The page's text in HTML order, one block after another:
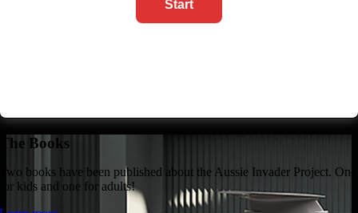
The Books
Two books have been published about the Aussie Invader Project. One
for kids and one for adults!